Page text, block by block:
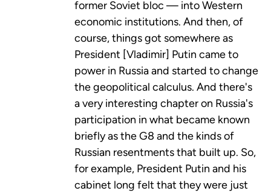
former Soviet bloc — into Western
economic institutions. And then, of
course, things got somewhere as
President [Vladimir] Putin came to
power in Russia and started to change
the geopolitical calculus. And there's
a very interesting chapter on Russia's
participation in what became known
briefly as the G8 and the kinds of
Russian resentments that built up. So,
for example, President Putin and his
cabinet long felt that they were just